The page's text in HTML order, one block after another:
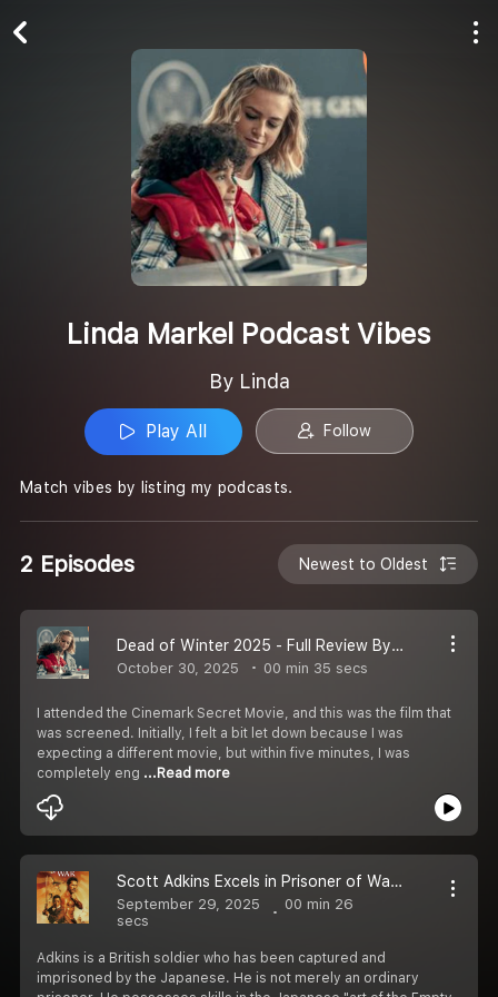
Linda Markel Podcast Vibes
By Linda
Play All Follow
Match vibes by listing my podcasts.
2 Episodes Newest to Oldest
Dead of Winter 2025 - Full Review By Lisa
October 30, 2025 00 min 35 secs
I attended the Cinemark Secret Movie, and this was the film that
was screened. Initially, I felt a bit let down because I was
expecting a different movie, but within five minutes, I was
completely eng ...Read more
Scott Adkins Excels in Prisoner of War 2025
September 29, 2025
00 min 26
secs
Adkins is a British soldier who has been captured and
imprisoned by the Japanese. He is not merely an ordinary